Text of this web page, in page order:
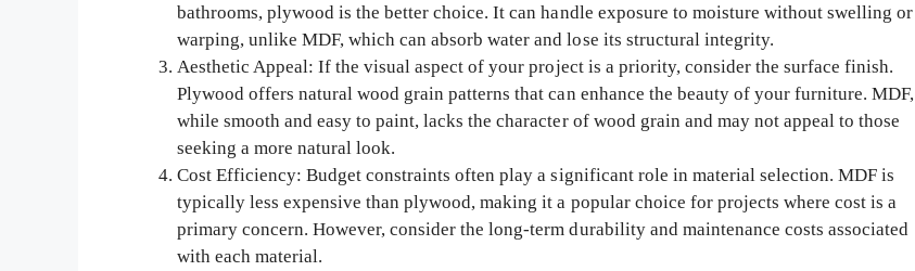
bathrooms, plywood is the better choice. It can handle exposure to moisture without swelling or
warping, unlike MDF, which can absorb water and lose its structural integrity.
Aesthetic Appeal: If the visual aspect of your project is a priority, consider the surface finish.
Plywood offers natural wood grain patterns that can enhance the beauty of your furniture. MDF,
while smooth and easy to paint, lacks the character of wood grain and may not appeal to those
seeking a more natural look.
Cost Efficiency: Budget constraints often play a significant role in material selection. MDF is
typically less expensive than plywood, making it a popular choice for projects where cost is a
primary concern. However, consider the long-term durability and maintenance costs associated
with each material.